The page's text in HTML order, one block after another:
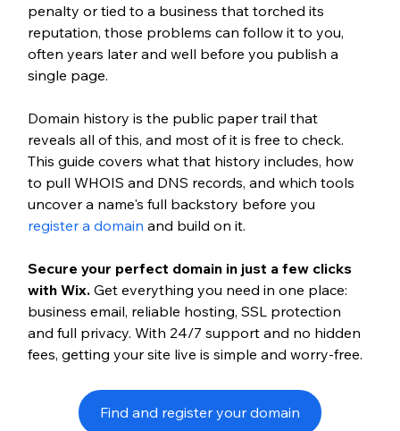
penalty or tied to a business that torched its
reputation, those problems can follow it to you,
often years later and well before you publish a
single page.
Domain history is the public paper trail that
reveals all of this, and most of it is free to check.
This guide covers what that history includes, how
to pull WHOIS and DNS records, and which tools
uncover a name's full backstory before you
register a domain and build on it.
Secure your perfect domain in just a few clicks
with Wix. Get everything you need in one place:
business email, reliable hosting, SSL protection
and full privacy. With 24/7 support and no hidden
fees, getting your site live is simple and worry-free.
Find and register your domain